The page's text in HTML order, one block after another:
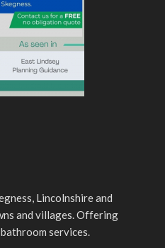
Lincolnshire and
and villages. Offering
services.